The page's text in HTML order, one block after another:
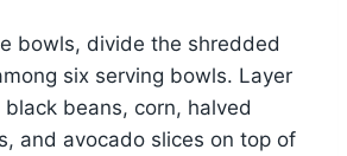
bowls, divide the shredded
six serving bowls. Layer
beans, corn, halved
and avocado slices on top of